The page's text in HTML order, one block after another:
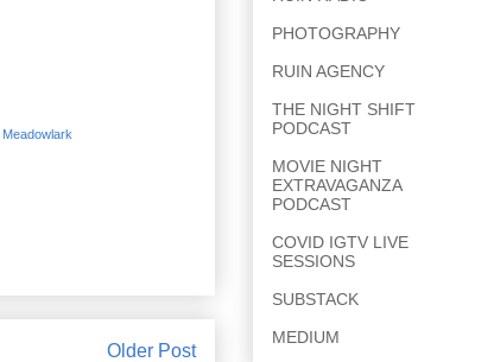
Meadowlark
Older Post
PHOTOGRAPHY
RUIN AGENCY
THE NIGHT SHIFT
PODCAST
MOVIE NIGHT
EXTRAVAGANZA
PODCAST
COVID IGTV LIVE
SESSIONS
SUBSTACK
MEDIUM